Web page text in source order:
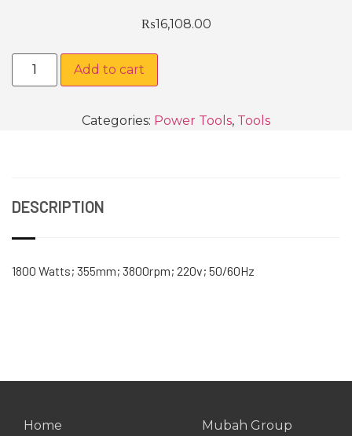
₨16,108.00
Add to cart
Categories: Power Tools, Tools
DESCRIPTION
1800 Watts; 355mm; 3800rpm; 220v; 50/60Hz
Home Mubah Group